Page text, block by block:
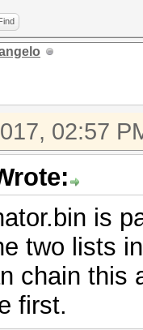
02:57
is
two lists
chain this
first.